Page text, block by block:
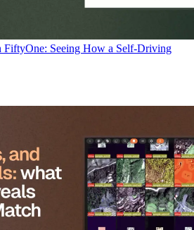
FiftyOne: Seeing How a Self-Driving